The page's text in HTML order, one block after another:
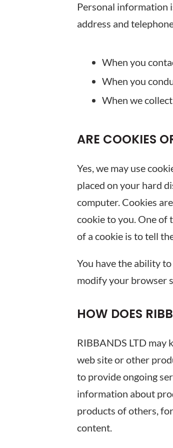
Personal information
address and
When you
When you
When we
ARE COOKIES
Yes, we may use
placed on your hard
computer. Cookies
cookie to you. One of
of a cookie is to tell
You have the ability
modify your browser
HOW DOES
RIBBANDS LTD may
web site or other
to provide ongoing
information about
products of others,
content.